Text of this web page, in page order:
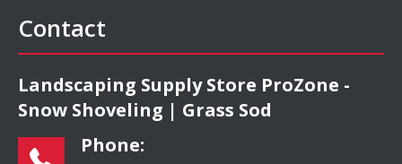
Contact
Landscaping Supply Store ProZone -
Snow Shoveling | Grass Sod
Phone: